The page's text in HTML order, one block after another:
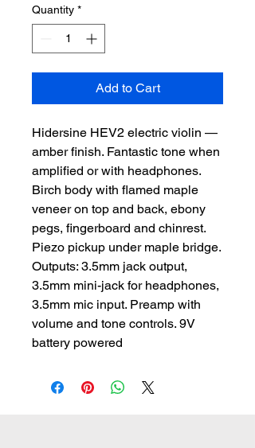
Quantity *
Add to Cart
Hidersine HEV2 electric violin —
amber finish. Fantastic tone when
amplified or with headphones.
Birch body with flamed maple
veneer on top and back, ebony
pegs, fingerboard and chinrest.
Piezo pickup under maple bridge.
Outputs: 3.5mm jack output,
3.5mm mini-jack for headphones,
3.5mm mic input. Preamp with
volume and tone controls. 9V
battery powered